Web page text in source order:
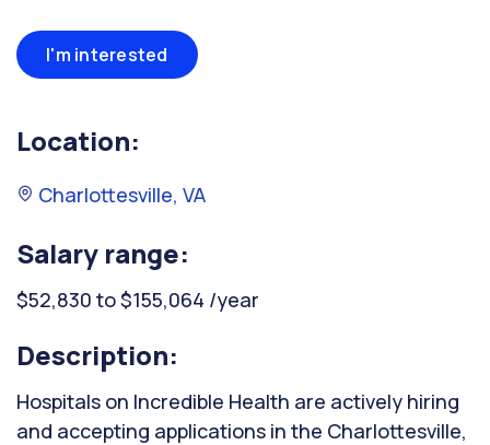
I'm interested
Location:
Charlottesville, VA
Salary range:
$52,830 to $155,064 /year
Description:
Hospitals on Incredible Health are actively hiring
and accepting applications in the Charlottesville,